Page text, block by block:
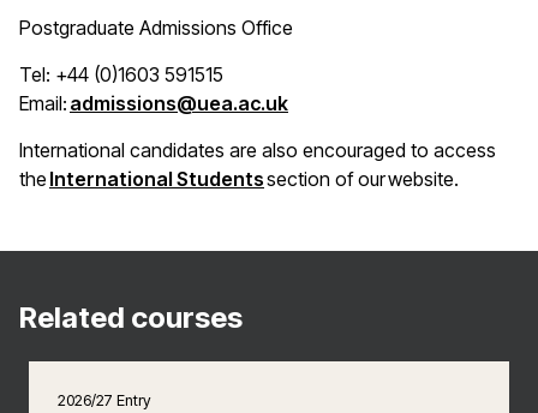
Postgraduate Admissions Office
Tel: +44 (0)1603 591515
Email: admissions@uea.ac.uk(opens in a new window)
International candidates are also encouraged to access
the International Students(opens in a new window)
section of our website.
Related courses
2026/27 Entry